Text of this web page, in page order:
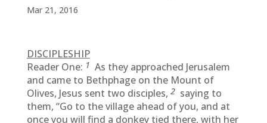
Mar 21, 2016
DISCIPLESHIP
Reader One: 1 As they approached Jerusalem
and came to Bethphage on the Mount of
Olives, Jesus sent two disciples, 2 saying to
them, “Go to the village ahead of you, and at
once you will find a donkey tied there, with her